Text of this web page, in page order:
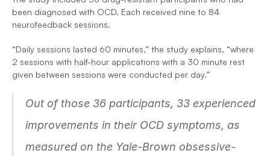
been diagnosed with OCD. Each received nine to 84
neurofeedback sessions.
“Daily sessions lasted 60 minutes,” the study explains, “where
2 sessions with half-hour applications with a 30 minute rest
given between sessions were conducted per day.”
Out of those 36 participants, 33 experienced
improvements in their OCD symptoms, as
measured on the Yale-Brown obsessive-